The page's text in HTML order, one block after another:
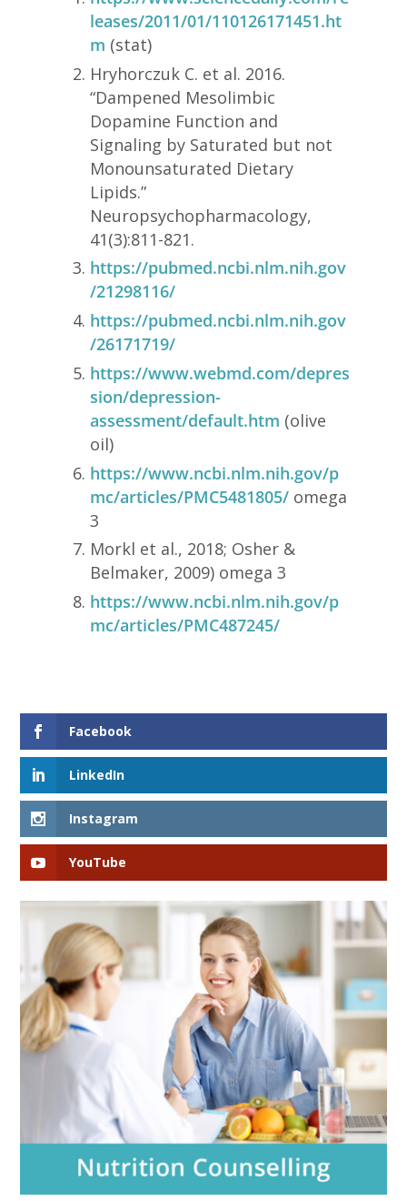
leases/2011/01/110126171451.ht
m (stat)
Hryhorczuk C. et al. 2016.
“Dampened Mesolimbic
Dopamine Function and
Signaling by Saturated but not
Monounsaturated Dietary
Lipids.”
Neuropsychopharmacology,
41(3):811-821.
https://pubmed.ncbi.nlm.nih.gov
/21298116/
https://pubmed.ncbi.nlm.nih.gov
/26171719/
https://www.webmd.com/depres
sion/depression-
assessment/default.htm (olive
oil)
https://www.ncbi.nlm.nih.gov/p
mc/articles/PMC5481805/omega
3
Morkl et al., 2018; Osher &
Belmaker, 2009) omega 3
https://www.ncbi.nlm.nih.gov/p
mc/articles/PMC487245/
Facebook
LinkedIn
Instagram
YouTube